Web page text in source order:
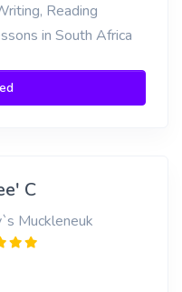
Reading
in South Africa
C
Muckleneuk